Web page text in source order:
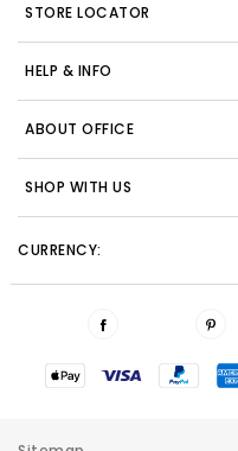
STORE LOCATOR
HELP & INFO
ABOUT OFFICE
SHOP WITH US
CURRENCY: